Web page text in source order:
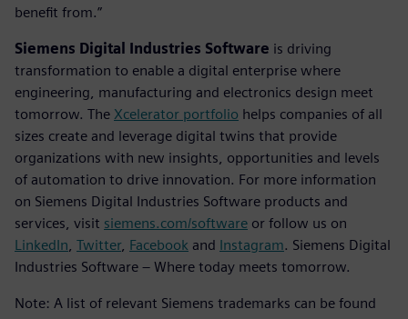
benefit from.”
Siemens Digital Industries Software is driving
transformation to enable a digital enterprise where
engineering, manufacturing and electronics design meet
tomorrow. The Xcelerator portfolio helps companies of all
sizes create and leverage digital twins that provide
organizations with new insights, opportunities and levels
of automation to drive innovation. For more information
on Siemens Digital Industries Software products and
services, visit siemens.com/software or follow us on
LinkedIn Twitter, Facebook and Instagram. Siemens Digital
Industries Software – Where today meets tomorrow.
Note: A list of relevant Siemens trademarks can be found